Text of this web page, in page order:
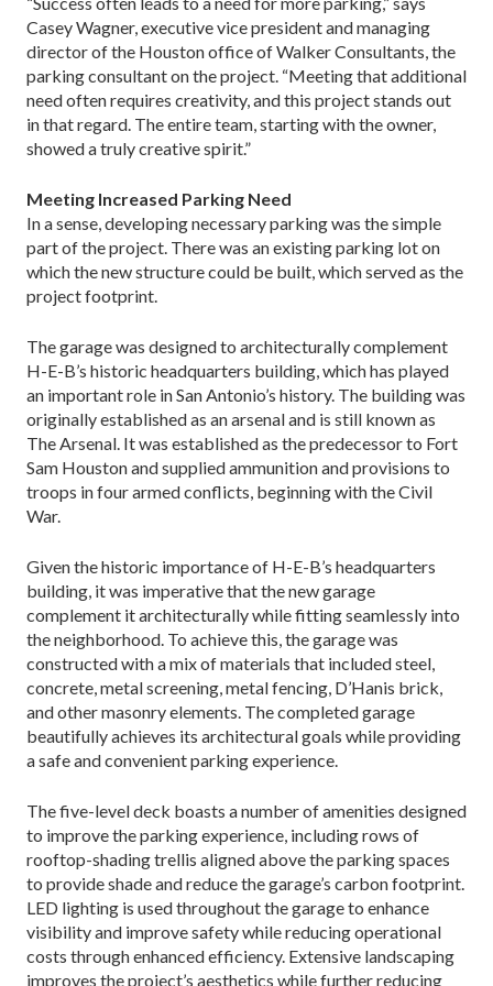
Casey Wagner, executive vice president and man­aging
director of the Houston office of Walker Consul­tants, the
parking consultant on the project. “Meeting that additional
need often requires creativity, and this project stands out
in that regard. The entire team, starting with the owner,
showed a truly creative spirit.”
Meeting Increased Parking Need
In a sense, developing necessary parking was the sim­ple
part of the project. There was an existing parking lot on
which the new structure could be built, which served as the
project footprint.
The garage was designed to architecturally comple­ment
H-E-B’s historic head­quarters building, which has played
an important role in San Antonio’s history. The building was
originally es­tablished as an arsenal and is still known as
The Arse­nal. It was established as the predecessor to Fort
Sam Houston and supplied ammunition and provisions to
troops in four armed conflicts, beginning with the Civil
War.
Given the historic importance of H-E-B’s headquar­ters
building, it was imperative that the new garage
complement it architecturally while fitting seamlessly into
the neighborhood. To achieve this, the garage was
constructed with a mix of materials that included steel,
concrete, metal screening, metal fencing, D’Hanis brick,
and other masonry elements. The completed ga­rage
beautifully achieves its architectural goals while providing
a safe and convenient parking experience.
The five-level deck boasts a number of amenities designed
to improve the parking experience, including rows of
rooftop-shading trellis aligned above the park­ing spaces
to provide shade and reduce the garage’s carbon footprint.
LED lighting is used throughout the garage to enhance
visibility and improve safety while reducing operational
costs through enhanced effi­ciency. Extensive landscaping
improves the project’s aesthetics while further reducing